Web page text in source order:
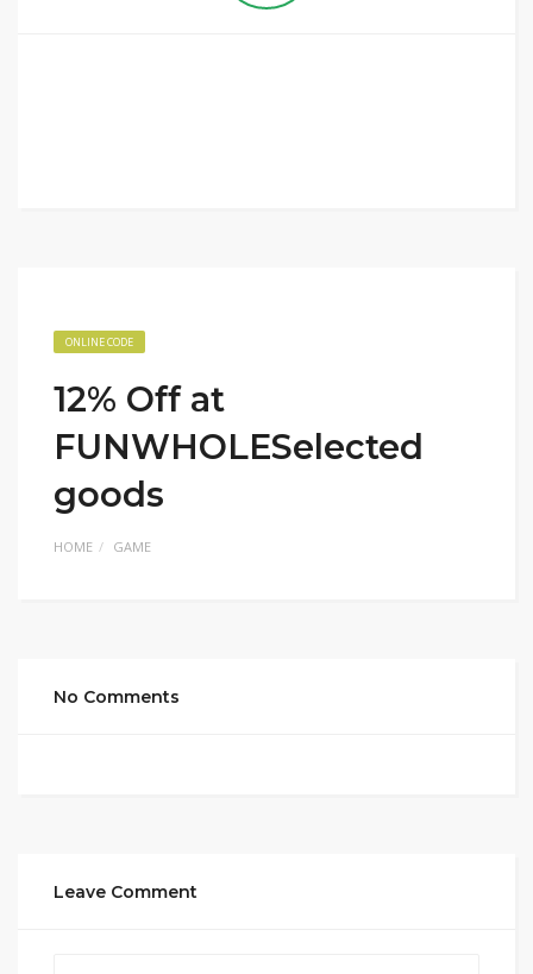
ONLINE CODE
12% Off at
FUNWHOLESelected
goods
HOME GAME
No Comments
Leave Comment